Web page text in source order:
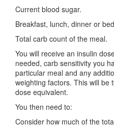
Current blood sugar.
Breakfast, lunch, dinner or
Total carb count of the meal.
You will receive an insulin
needed, carb sensitivity you
particular meal and any
weighting factors. This will
dose equivalent.
You then need to:
Consider how much of the